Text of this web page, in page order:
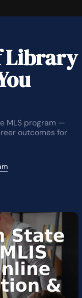
Library
MLS program —
outcomes for